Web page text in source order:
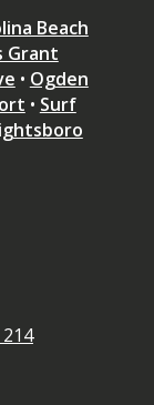
Beach
Grant
• Ogden
• Surf